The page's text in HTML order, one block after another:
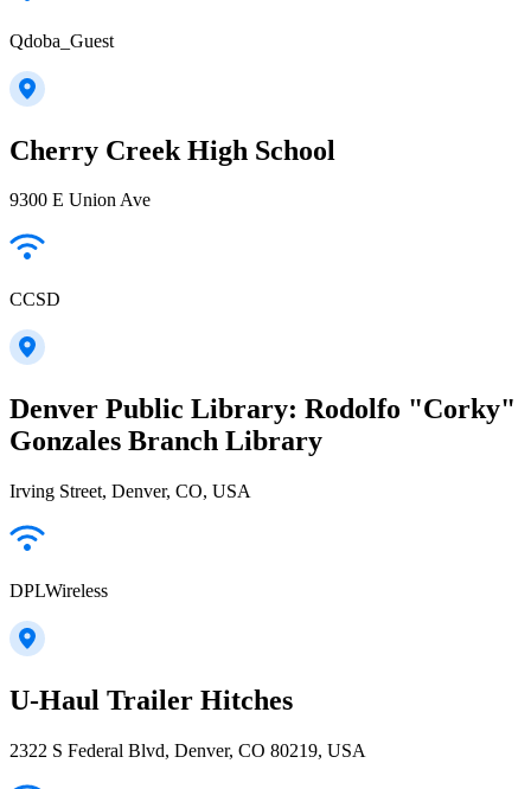
Qdoba_Guest
Cherry Creek High School
9300 E Union Ave
CCSD
Denver Public Library: Rodolfo "Corky"
Gonzales Branch Library
Irving Street, Denver, CO, USA
DPLWireless
U-Haul Trailer Hitches
2322 S Federal Blvd, Denver, CO 80219, USA